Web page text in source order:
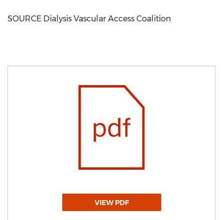
SOURCE Dialysis Vascular Access Coalition
VIEW PDF